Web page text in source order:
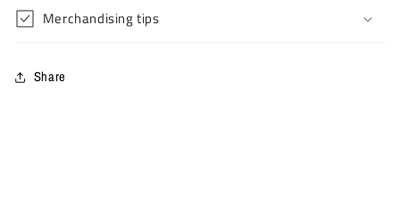
Merchandising tips
Share